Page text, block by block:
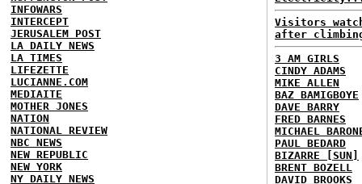
INFOWARS
INTERCEPT
JERUSALEM POST
LA DAILY NEWS
LA TIMES
LIFEZETTE
LUCIANNE.COM
MEDIAITE
MOTHER JONES
NATION
NATIONAL REVIEW
NBC NEWS
NEW REPUBLIC
NEW YORK
NY DAILY NEWS
Visitors
after
3 AM GIRLS
CINDY ADAMS
MIKE ALLEN
BAZ BAMIGBOYE
DAVE BARRY
FRED BARNES
MICHAEL
PAUL BEDARD
BIZARRE [SUN]
BRENT BOZELL
DAVID BROOKS